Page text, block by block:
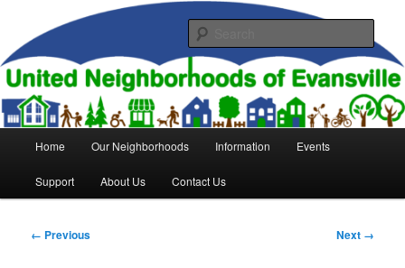
primary
contentUnited Neighborhoods of
Evansville
Home Our Neighborhoods Information Events
Support About Us Contact Us
Image
← Previous Next →